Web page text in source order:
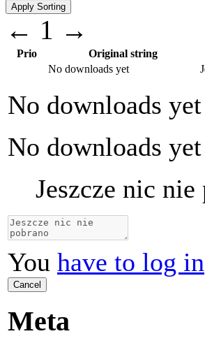
← 1 →
Prio Original string
No downloads yet
No downloads yet
No downloads yet
Jeszcze nic nie
You have to log in
Cancel
Meta